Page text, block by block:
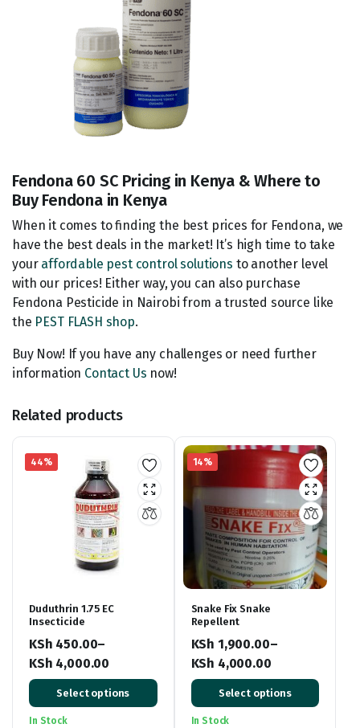
Fendona 60 SC Pricing in Kenya & Where to
Buy Fendona in Kenya
When it comes to finding the best prices for Fendona, we
have the best deals in the market! It’s high time to take
your affordable pest control solutions to another level
with our prices! Either way, you can also purchase
Fendona Pesticide in Nairobi from a trusted source like
the PEST FLASH shop.
Buy Now! If you have any challenges or need further
information Contact Us now!
Related products
44%
Duduthrin 1.75 EC
Insecticide
KSh 450.00–
KSh 4,000.00
Price
range:
KSh 450.00
Select options
In Stock
14%
Snake Fix Snake
Repellent
KSh 1,900.00–
KSh 4,000.00
Price
range:
KSh 1,900.00
Select options
In Stock